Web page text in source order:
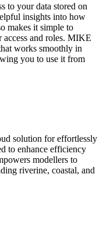
to your data stored on
insights into how
makes it simple to
access and roles. MIKE
works smoothly in
you to use it from
solution for effortlessly
to enhance efficiency
modellers to
riverine, coastal, and